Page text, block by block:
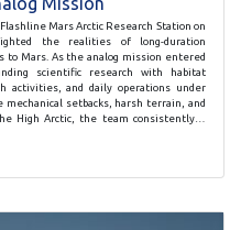
Mars Arctic Research Station on
the realities of long-duration
to Mars. As the analog mission entered
scientific research with habitat
activities, and daily operations under
setbacks, harsh terrain, and
High Arctic, the team consistently…